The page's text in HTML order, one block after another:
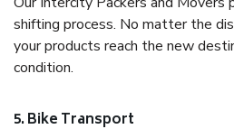
shifting process. No matter the
your products reach the new
condition.
5. Bike Transport